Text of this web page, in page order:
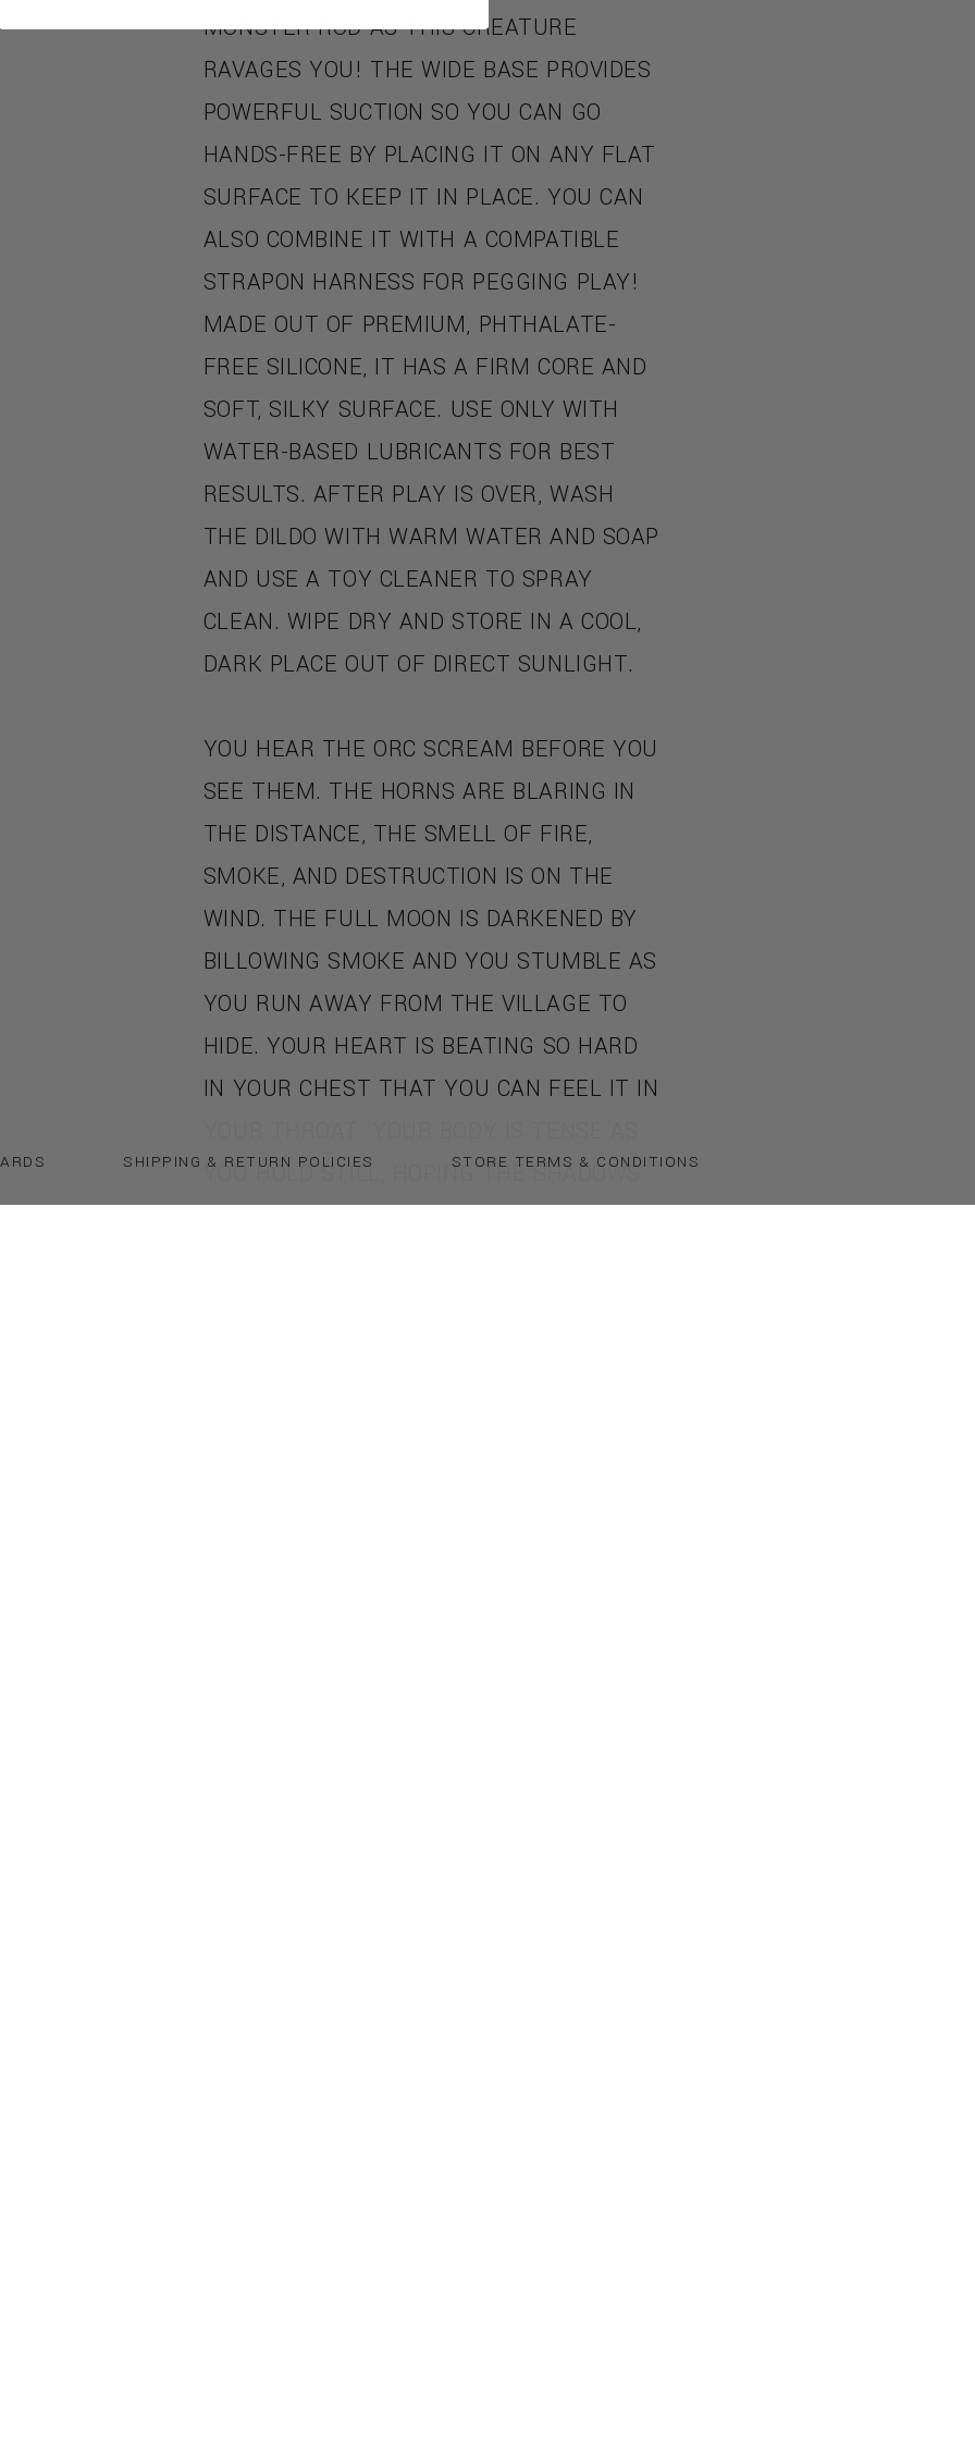
MONSTER ROD AS THIS CREATURE
RAVAGES YOU! THE WIDE BASE PROVIDES
POWERFUL SUCTION SO YOU CAN GO
HANDS-FREE BY PLACING IT ON ANY FLAT
SURFACE TO KEEP IT IN PLACE. YOU CAN
ALSO COMBINE IT WITH A COMPATIBLE
STRAPON HARNESS FOR PEGGING PLAY!
MADE OUT OF PREMIUM, PHTHALATE-
FREE SILICONE, IT HAS A FIRM CORE AND
SOFT, SILKY SURFACE. USE ONLY WITH
WATER-BASED LUBRICANTS FOR BEST
RESULTS. AFTER PLAY IS OVER, WASH
THE DILDO WITH WARM WATER AND SOAP
AND USE A TOY CLEANER TO SPRAY
CLEAN. WIPE DRY AND STORE IN A COOL,
DARK PLACE OUT OF DIRECT SUNLIGHT.
YOU HEAR THE ORC SCREAM BEFORE YOU
SEE THEM. THE HORNS ARE BLARING IN
THE DISTANCE, THE SMELL OF FIRE,
SMOKE, AND DESTRUCTION IS ON THE
WIND. THE FULL MOON IS DARKENED BY
BILLOWING SMOKE AND YOU STUMBLE AS
YOU RUN AWAY FROM THE VILLAGE TO
HIDE. YOUR HEART IS BEATING SO HARD
IN YOUR CHEST THAT YOU CAN FEEL IT IN
YOU HOLD STILL, HOPING THE SHADOWS
SHIPPING & RETURN POLICIES STORE TERMS & CONDITIONS